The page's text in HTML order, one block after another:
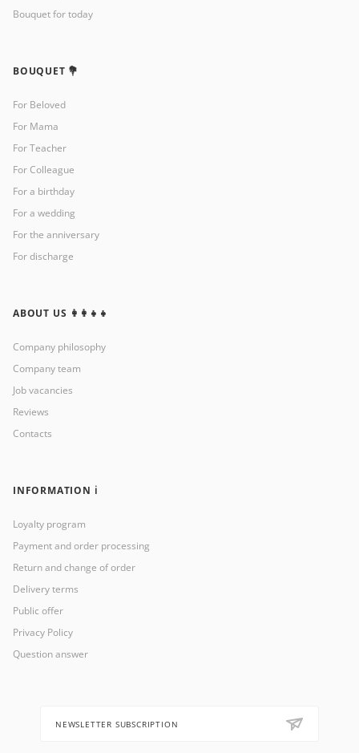
Bouquet for today
BOUQUET 💐
For Beloved
For Mama
For Teacher
For Colleague
For a birthday
For a wedding
For the anniversary
For discharge
ABOUT US 👩‍👩‍👧‍👧
Company philosophy
Company team
Job vacancies
Reviews
Contacts
INFORMATION ℹ️
Loyalty program
Payment and order processing
Return and change of order
Delivery terms
Public offer
Privacy Policy
Question answer
NEWSLETTER SUBSCRIPTION